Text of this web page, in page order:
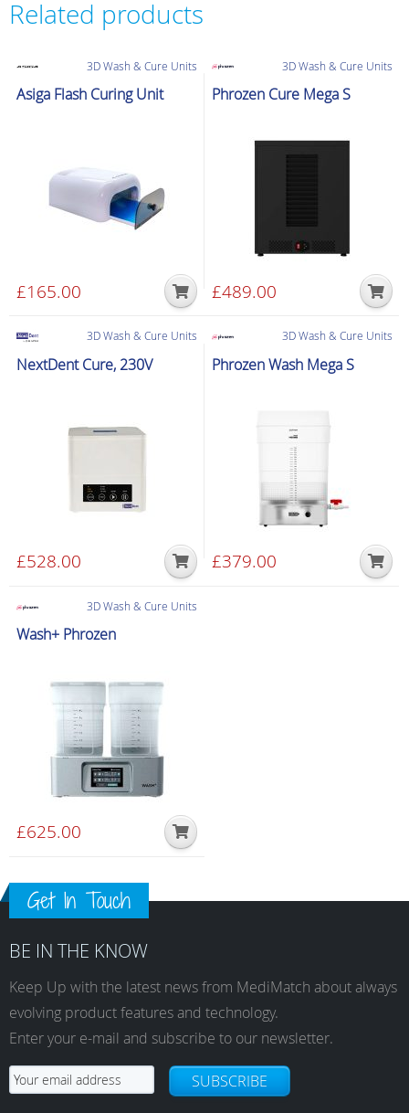
LC-
3D
UV
Post-
Related products
3D Wash & Cure Units
Asiga Flash Curing Unit
£165.00
3D Wash & Cure Units
Phrozen Cure Mega S
£489.00
3D Wash & Cure Units
NextDent Cure, 230V
£528.00
3D Wash & Cure Units
Phrozen Wash Mega S
£379.00
3D Wash & Cure Units
Wash+ Phrozen
£625.00
Get In Touch
BE IN THE KNOW
Keep Up with the latest news from MediMatch about always
evolving product features and technology.
Enter your e-mail and subscribe to our newsletter.
SUBSCRIBE